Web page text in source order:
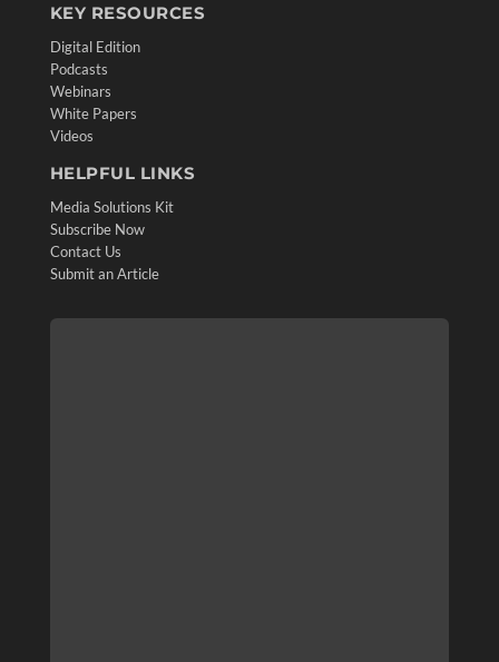
KEY RESOURCES
Digital Edition
Podcasts
Webinars
White Papers
Videos
HELPFUL LINKS
Media Solutions Kit
Subscribe Now
Contact Us
Submit an Article